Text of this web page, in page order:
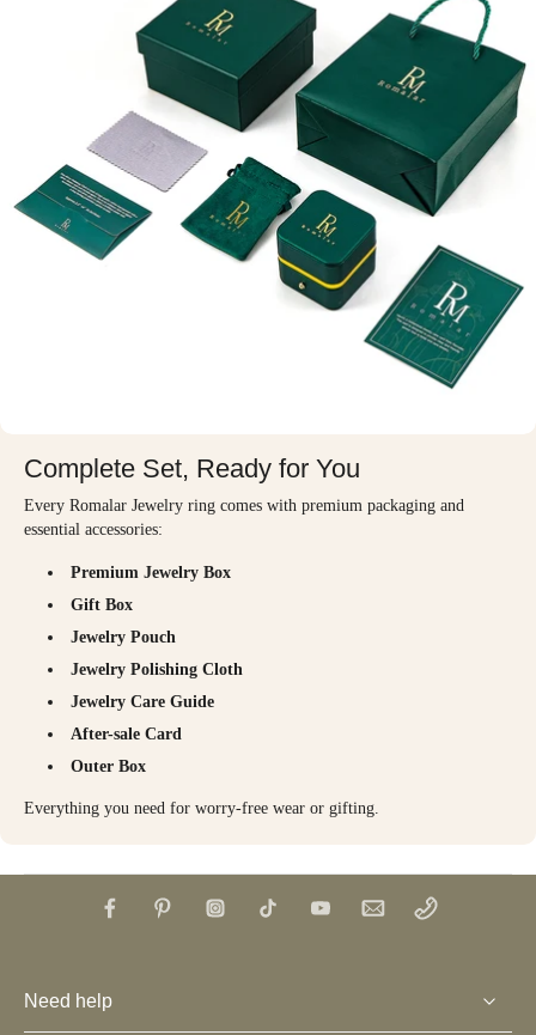
Complete Set, Ready for You
Every Romalar Jewelry ring comes with premium packaging and
essential accessories:
Premium Jewelry Box
Gift Box
Jewelry Pouch
Jewelry Polishing Cloth
Jewelry Care Guide
After-sale Card
Outer Box
Everything you need for worry-free wear or gifting.
Need help